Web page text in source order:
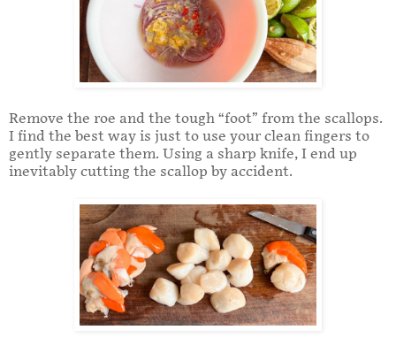
Remove the roe and the tough “foot” from the scallops.
I find the best way is just to use your clean fingers to
gently separate them. Using a sharp knife, I end up
inevitably cutting the scallop by accident.